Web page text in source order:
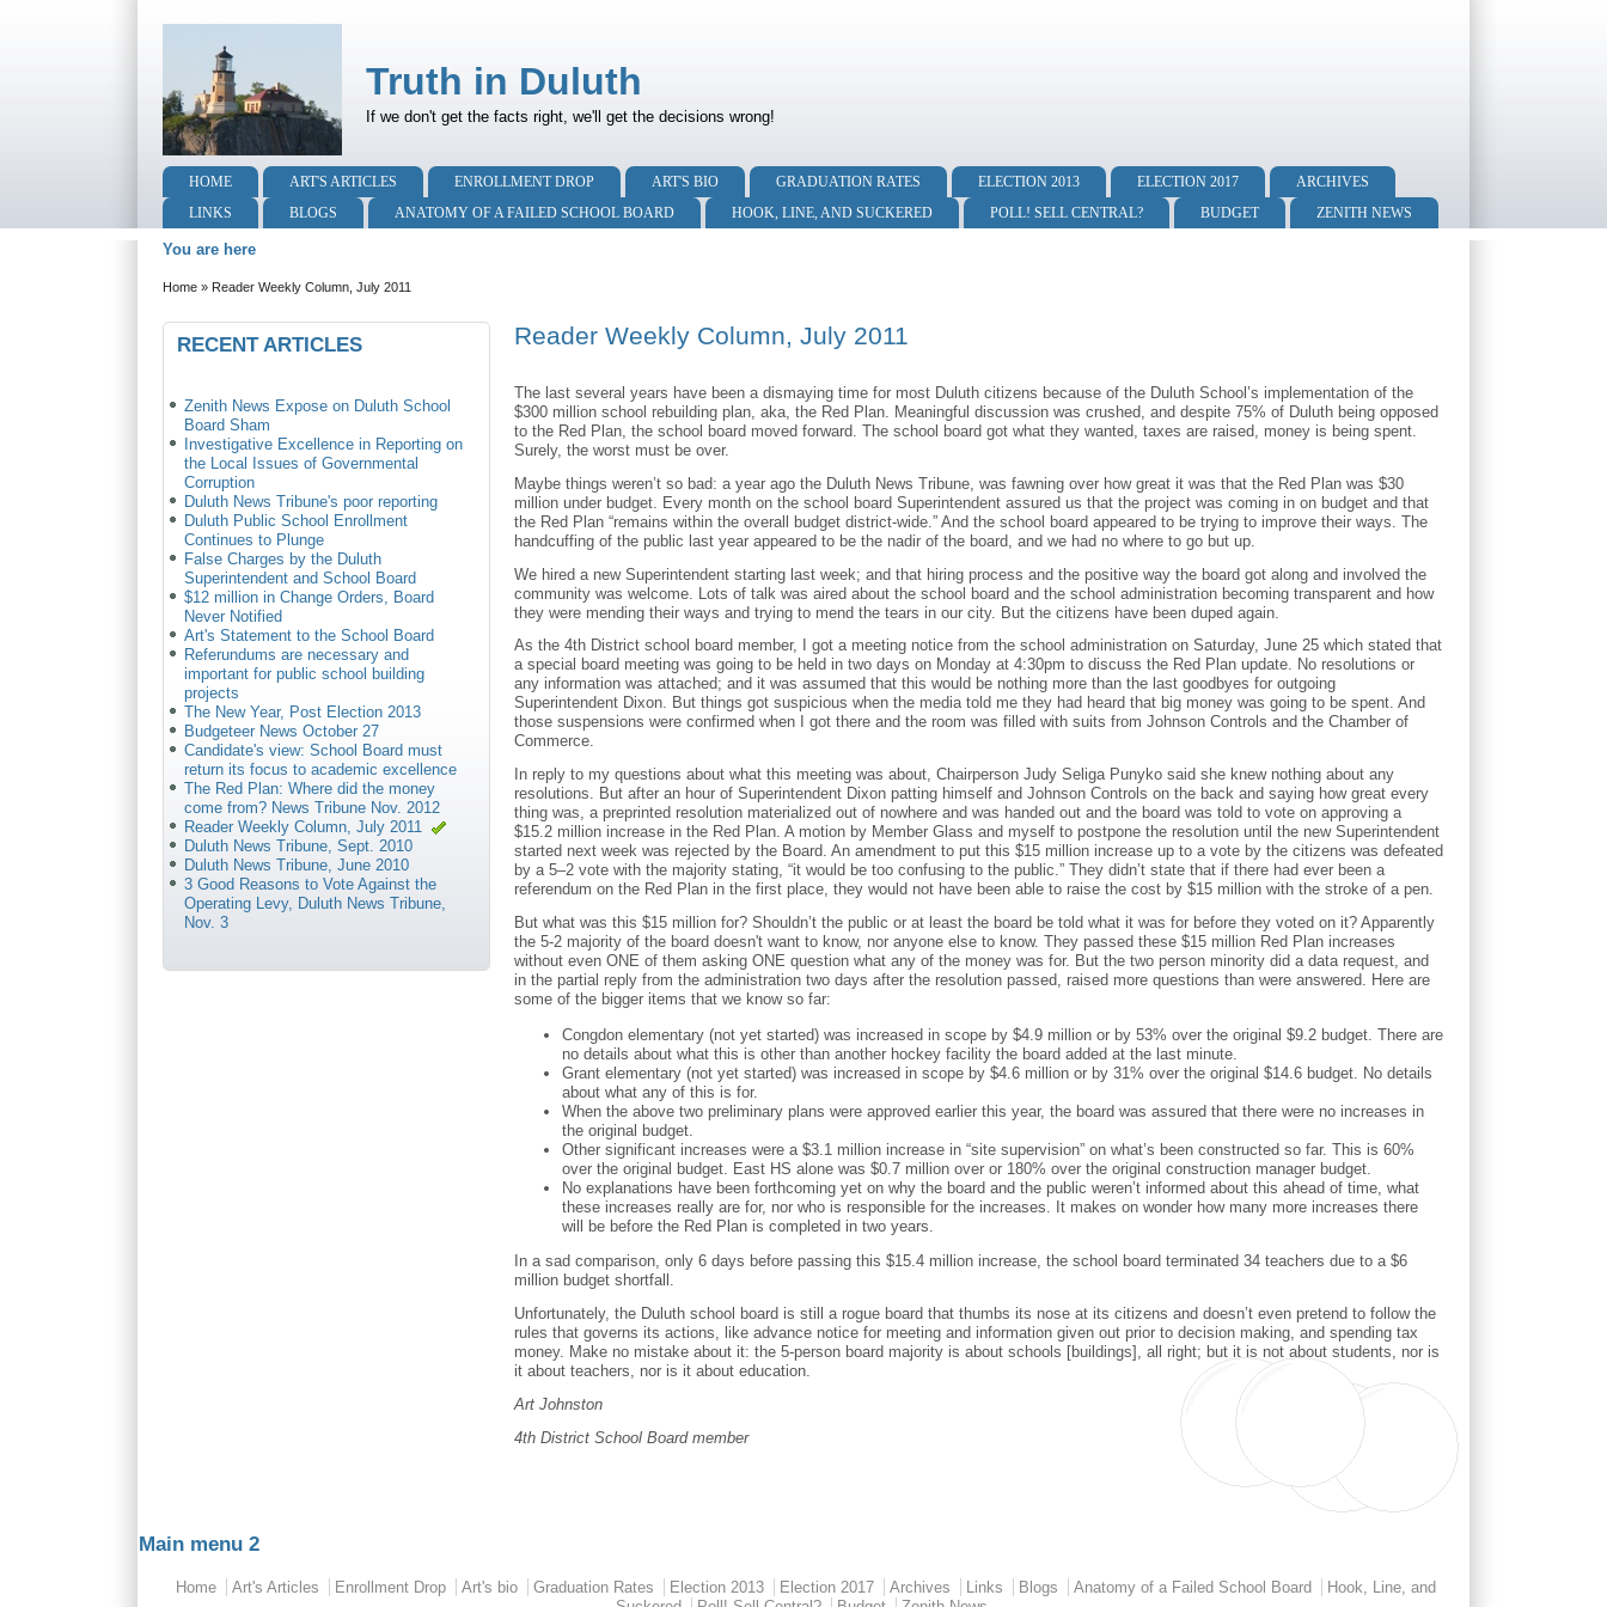
Truth in Duluth
If we don't get the facts right, we'll get the decisions wrong!
HOME ART'S ARTICLES ENROLLMENT DROP ART'S BIO GRADUATION RATES ELECTION 2013 ELECTION 2017
ARCHIVES
LINKS
BLOGS ANATOMY OF A FAILED SCHOOL BOARD HOOK, LINE, AND SUCKERED POLL! SELL CENTRAL? BUDGET ZENITH NEWS
You are here
Home » Reader Weekly Column, July 2011
Reader Weekly Column, July 2011
The last several years have been a dismaying time for most Duluth citizens because of the Duluth School’s implementation of the
$300 million school rebuilding plan, aka, the Red Plan. Meaningful discussion was crushed, and despite 75% of Duluth being opposed
to the Red Plan, the school board moved forward. The school board got what they wanted, taxes are raised, money is being spent.
Surely, the worst must be over.
Maybe things weren’t so bad: a year ago the Duluth News Tribune, was fawning over how great it was that the Red Plan was $30
million under budget. Every month on the school board Superintendent assured us that the project was coming in on budget and that
the Red Plan “remains within the overall budget district-wide.” And the school board appeared to be trying to improve their ways. The
handcuffing of the public last year appeared to be the nadir of the board, and we had no where to go but up.
We hired a new Superintendent starting last week; and that hiring process and the positive way the board got along and involved the
community was welcome. Lots of talk was aired about the school board and the school administration becoming transparent and how
they were mending their ways and trying to mend the tears in our city. But the citizens have been duped again.
As the 4th District school board member, I got a meeting notice from the school administration on Saturday, June 25 which stated that
a special board meeting was going to be held in two days on Monday at 4:30pm to discuss the Red Plan update. No resolutions or
any information was attached; and it was assumed that this would be nothing more than the last goodbyes for outgoing
Superintendent Dixon. But things got suspicious when the media told me they had heard that big money was going to be spent. And
those suspensions were confirmed when I got there and the room was filled with suits from Johnson Controls and the Chamber of
Commerce.
In reply to my questions about what this meeting was about, Chairperson Judy Seliga Punyko said she knew nothing about any
resolutions. But after an hour of Superintendent Dixon patting himself and Johnson Controls on the back and saying how great every
thing was, a preprinted resolution materialized out of nowhere and was handed out and the board was told to vote on approving a
$15.2 million increase in the Red Plan. A motion by Member Glass and myself to postpone the resolution until the new Superintendent
started next week was rejected by the Board. An amendment to put this $15 million increase up to a vote by the citizens was defeated
by a 5–2 vote with the majority stating, “it would be too confusing to the public.” They didn’t state that if there had ever been a
referendum on the Red Plan in the first place, they would not have been able to raise the cost by $15 million with the stroke of a pen.
But what was this $15 million for? Shouldn’t the public or at least the board be told what it was for before they voted on it? Apparently
the 5-2 majority of the board doesn't want to know, nor anyone else to know. They passed these $15 million Red Plan increases
without even ONE of them asking ONE question what any of the money was for. But the two person minority did a data request, and
in the partial reply from the administration two days after the resolution passed, raised more questions than were answered. Here are
some of the bigger items that we know so far:
Congdon elementary (not yet started) was increased in scope by $4.9 million or by 53% over the original $9.2 budget. There are
no details about what this is other than another hockey facility the board added at the last minute.
Grant elementary (not yet started) was increased in scope by $4.6 million or by 31% over the original $14.6 budget. No details
about what any of this is for.
When the above two preliminary plans were approved earlier this year, the board was assured that there were no increases in
the original budget.
Other significant increases were a $3.1 million increase in “site supervision” on what’s been constructed so far. This is 60%
over the original budget. East HS alone was $0.7 million over or 180% over the original construction manager budget.
No explanations have been forthcoming yet on why the board and the public weren’t informed about this ahead of time, what
these increases really are for, nor who is responsible for the increases. It makes on wonder how many more increases there
will be before the Red Plan is completed in two years.
In a sad comparison, only 6 days before passing this $15.4 million increase, the school board terminated 34 teachers due to a $6
million budget shortfall.
Unfortunately, the Duluth school board is still a rogue board that thumbs its nose at its citizens and doesn’t even pretend to follow the
rules that governs its actions, like advance notice for meeting and information given out prior to decision making, and spending tax
money. Make no mistake about it: the 5-person board majority is about schools [buildings], all right; but it is not about students, nor is
it about teachers, nor is it about education.
Art Johnston
4th District School Board member
RECENT ARTICLES
Zenith News Expose on Duluth School
Board Sham
Investigative Excellence in Reporting on
the Local Issues of Governmental
Corruption
Duluth News Tribune's poor reporting
Duluth Public School Enrollment
Continues to Plunge
False Charges by the Duluth
Superintendent and School Board
$12 million in Change Orders, Board
Never Notified
Art's Statement to the School Board
Referundums are necessary and
important for public school building
projects
The New Year, Post Election 2013
Budgeteer News October 27
Candidate's view: School Board must
return its focus to academic excellence
The Red Plan: Where did the money
come from? News Tribune Nov. 2012
Reader Weekly Column, July 2011
Duluth News Tribune, Sept. 2010
Duluth News Tribune, June 2010
3 Good Reasons to Vote Against the
Operating Levy, Duluth News Tribune,
Nov. 3
Main menu 2
Home Art's Articles Enrollment Drop Art's bio Graduation Rates Election 2013 Election 2017 Archives Links Blogs Anatomy of a Failed School Board
Hook, Line, and